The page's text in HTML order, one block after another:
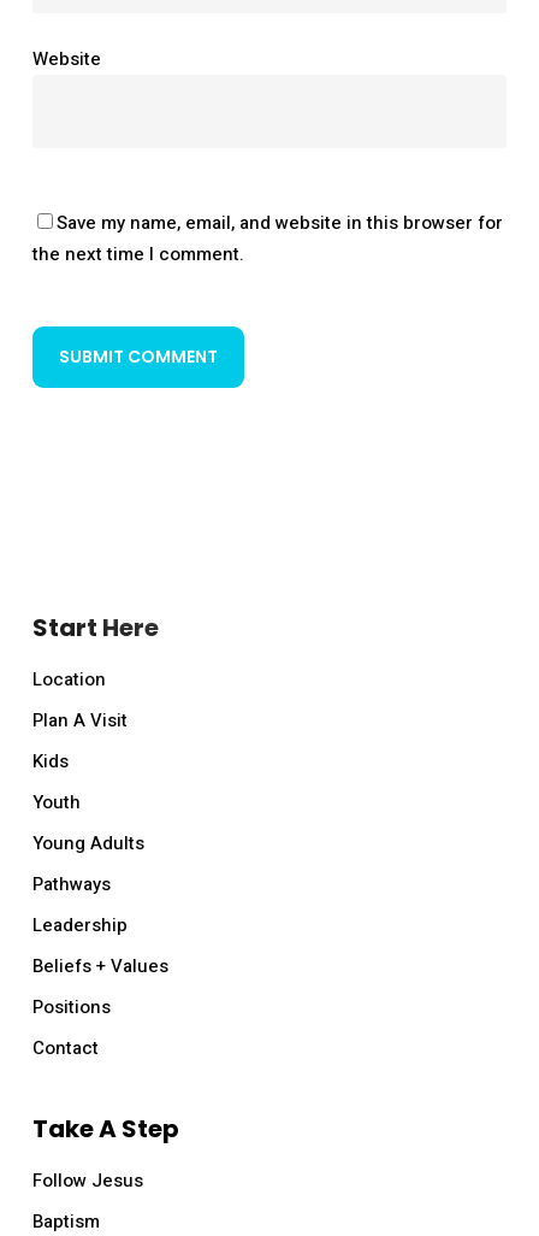
Website
Save my name, email, and website in this browser for
the next time I comment.
Start Here
Location
Plan A Visit
Kids
Youth
Young Adults
Pathways
Leadership
Beliefs + Values
Positions
Contact
Take A Step
Follow Jesus
Baptism